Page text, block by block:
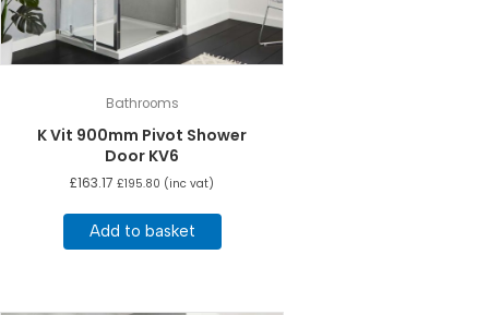
Bathrooms
K Vit 900mm Pivot Shower
Door KV6
£163.17 £195.80 (inc vat)
Add to basket